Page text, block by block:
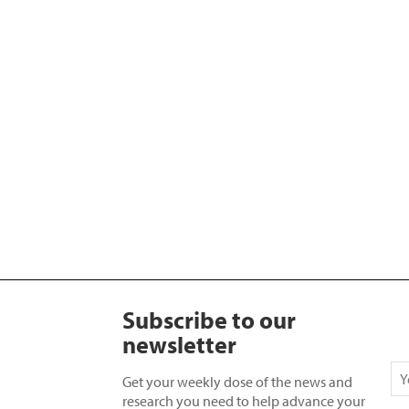
Subscribe to our
newsletter
Get your weekly dose of the news and
research you need to help advance your